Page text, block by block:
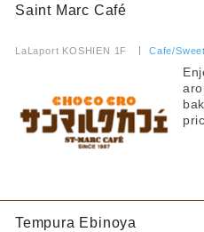
ramen
curry
Food Court
others
1F
Children's tableware rental
Warming up baby food
Hot water for milk
Strollers allowed
Seating available with
Kids Chair Belt
Saint Marc Café
LaLaport KOSHIEN 1F Cafe/
Tempura Ebinoya